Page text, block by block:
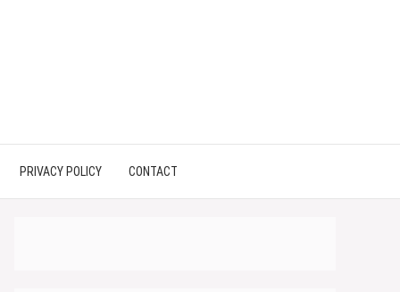
PRIVACY POLICY CONTACT